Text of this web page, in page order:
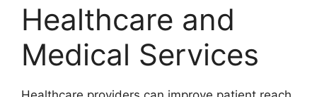
Healthcare and
Medical Services